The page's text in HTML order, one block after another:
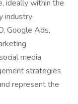
ideally within the
industry
Google Ads,
media
strategies
represent the